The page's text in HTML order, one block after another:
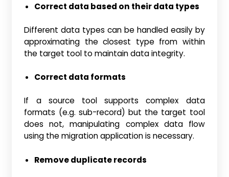
Correct data based on their data types
Different data types can be handled easily by
approximating the closest type from within
the target tool to maintain data integrity.
Correct data formats
If a source tool supports complex data
formats (e.g. sub-record) but the target tool
does not, manipulating complex data flow
using the migration application is necessary.
Remove duplicate records